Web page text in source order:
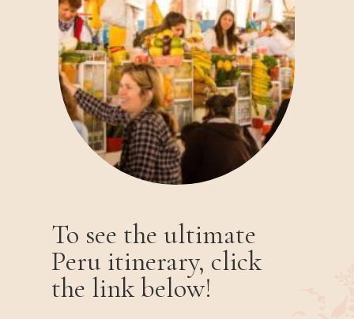
To see the ultimate
Peru itinerary, click
the link below!